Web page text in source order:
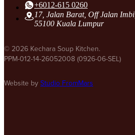
+6012-615 0260
17, Jalan Barat, Off Jalan Imbi,
55100 Kuala Lumpur
© 2026 Kechara Soup Kitchen.
PPM-012-14-26052008 (0926-06-SEL)
Website by Studio FromMars